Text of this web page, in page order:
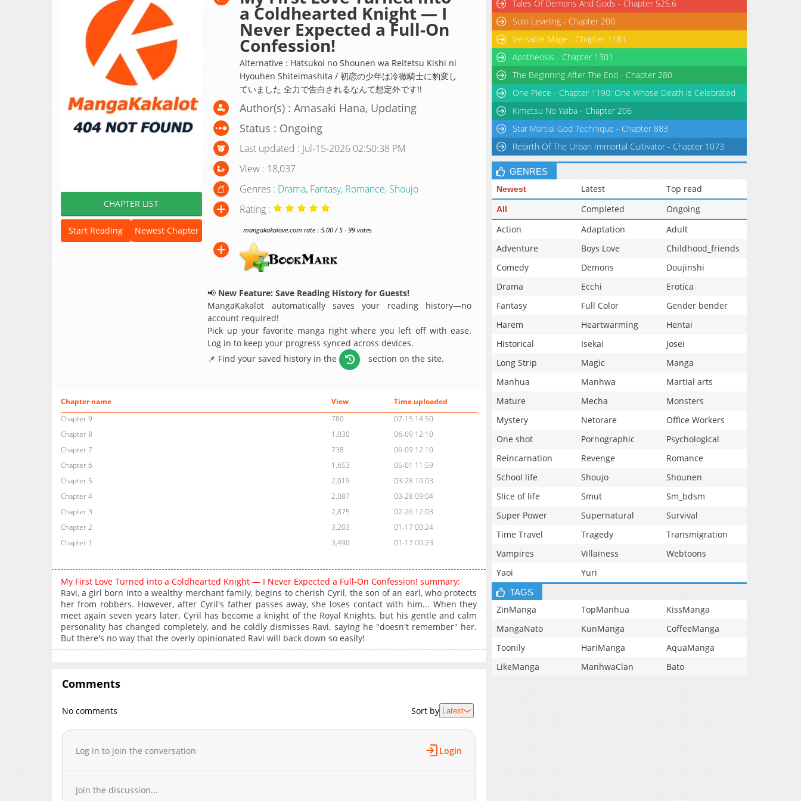
CHAPTER LIST
Start Reading Newest Chapter
a Coldhearted Knight — I
Never Expected a Full-On
Confession!
Alternative : Hatsukoi no Shounen wa Reitetsu Kishi ni
Hyouhen Shiteimashita / 初恋の少年は冷徹騎士に豹変し
ていました 全力で告白されるなんて想定外です!!
Author(s) : Amasaki Hana, Updating
Status : Ongoing
Last updated : Jul-15-2026 02:50:38 PM
View : 18,037
Genres : Drama, Fantasy, Romance, Shoujo
Rating :
mangakakalove.com rate : 5.00 / 5 - 99 votes
📢 New Feature: Save Reading History for Guests!
MangaKakalot automatically saves your reading history—no
account required!
Pick up your favorite manga right where you left off with ease.
Log in to keep your progress synced across devices.
📌 Find your saved history in the
section on the site.
Chapter name View
Time uploaded
Chapter 9
780
07-15 14:50
Chapter 8
1,030
06-09 12:10
Chapter 7
738
06-09 12:10
Chapter 6
1,653
05-01 11:59
Chapter 5
2,019
03-28 10:03
Chapter 4
2,087
03-28 09:04
Chapter 3
2,875
02-26 12:03
Chapter 2
3,203
01-17 00:24
Chapter 1
3,490 01-17 00:23
My First Love Turned into a Coldhearted Knight — I Never Expected a Full-On Confession! summary:
Ravi, a girl born into a wealthy merchant family, begins to cherish Cyril, the son of an earl, who protects
her from robbers. However, after Cyril's father passes away, she loses contact with him... When they
meet again seven years later, Cyril has become a knight of the Royal Knights, but his gentle and calm
personality has changed completely, and he coldly dismisses Ravi, saying he "doesn't remember" her.
But there's no way that the overly opinionated Ravi will back down so easily!
Comments
No comments Sort by Latest
Log in to join the conversation Login
Join the discussion...
Tales Of Demons And Gods - Chapter 525.6
Solo Leveling - Chapter 200
Versatile Mage - Chapter 1181
Apotheosis - Chapter 1301
The Beginning After The End - Chapter 280
One Piece - Chapter 1190: One Whose Death is Celebrated
Kimetsu No Yaiba - Chapter 206
Star Martial God Technique - Chapter 883
Rebirth Of The Urban Immortal Cultivator - Chapter 1073
GENRES
Newest Latest Top read
All Completed
Ongoing
Action
Adaptation
Adult
Adventure
Boys Love
Childhood_friends
Comedy
Demons
Doujinshi
Drama
Ecchi
Erotica
Fantasy
Full Color
Gender bender
Harem
Heartwarming
Hentai
Historical
Isekai
Josei
Long Strip
Magic
Manga
Manhua
Manhwa
Martial arts
Mature
Mecha
Monsters
Mystery
Netorare
Office Workers
One shot
Pornographic
Psychological
Reincarnation
Revenge
Romance
School life
Shoujo
Shounen
Slice of life
Smut
Sm_bdsm
Super Power
Supernatural
Survival
Time Travel
Tragedy
Transmigration
Vampires
Villainess
Webtoons
Yaoi
Yuri
TAGS
ZinManga TopManhua
KissManga
MangaNato
KunManga
CoffeeManga
Toonily
HariManga
AquaManga
LikeManga
ManhwaClan Bato